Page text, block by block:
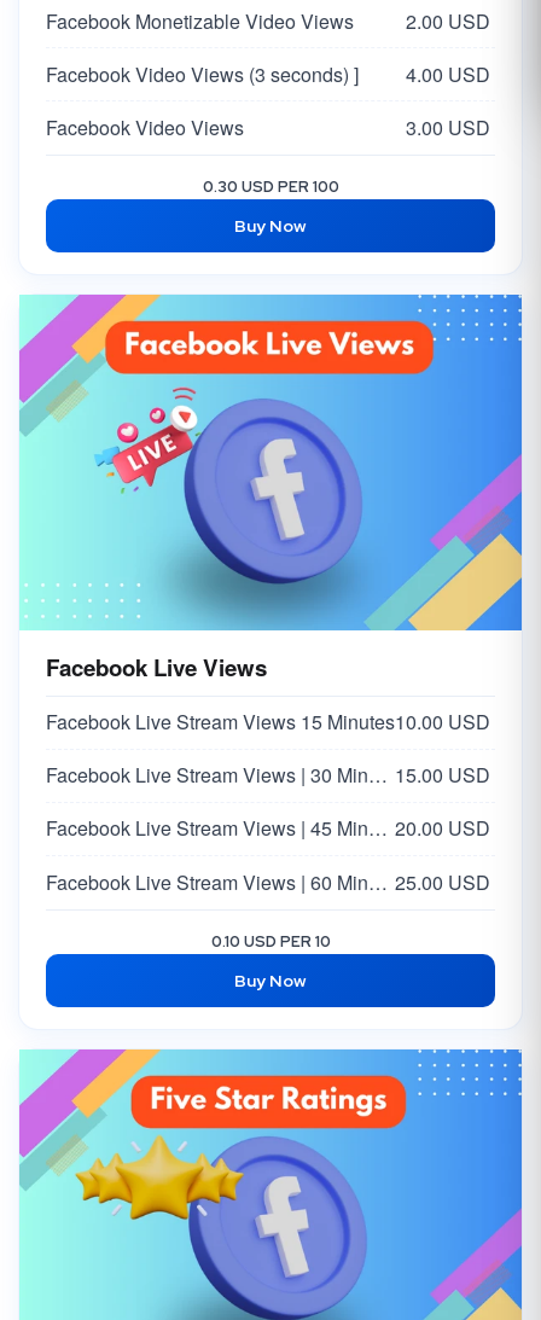
Facebook Monetizable Video Views
2.00 USD
Facebook Video Views (3 seconds) ]
4.00 USD
Facebook Video Views
3.00 USD
0.30 USD PER 100
Buy Now
Facebook Live Views
Facebook Live Stream Views 15 Minutes10.00 USD
Facebook Live Stream Views | 30 Minutes 15.00 USD
Facebook Live Stream Views | 45 Minutes 20.00 USD
Facebook Live Stream Views | 60 Minutes 25.00 USD
0.10 USD PER 10
Buy Now